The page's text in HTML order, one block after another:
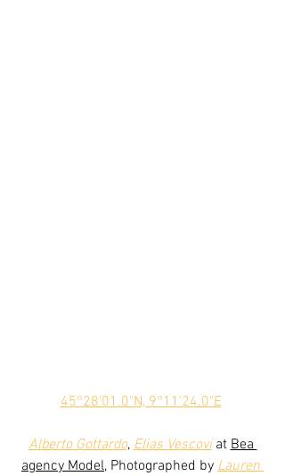
45°28'01.0"N, 9°11'24.0"E
Alberto Gottardo, Elias Vescovi at Bea
agency Model, Photographed by Lauren